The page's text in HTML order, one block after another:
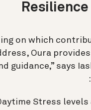
on which
Oura
guidance,” says
Stress levels